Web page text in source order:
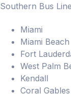
Southern Bus
Miami
Miami Beach
Fort
West Palm
Kendall
Coral Gables